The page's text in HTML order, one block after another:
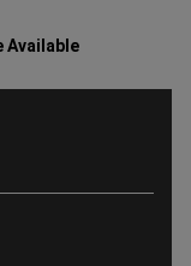
Available